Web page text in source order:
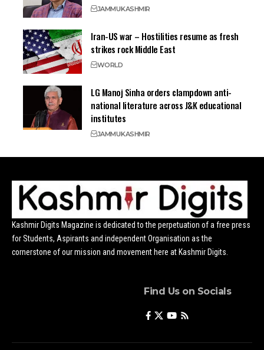
JAMMUKASHMIR
Iran-US war – Hostilities resume as fresh
strikes rock Middle East
WORLD
LG Manoj Sinha orders clampdown anti-
national literature across J&K educational
institutes
JAMMUKASHMIR
Kashmir Digits Magazine is dedicated to the perpetuation of a free press
for Students, Aspirants and independent Organisation as the
cornerstone of our mission and movement here at Kashmir Digits.
Find Us on Socials